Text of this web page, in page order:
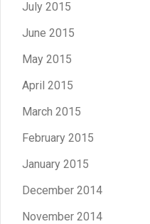
July 2015
June 2015
May 2015
April 2015
March 2015
February 2015
January 2015
December 2014
November 2014